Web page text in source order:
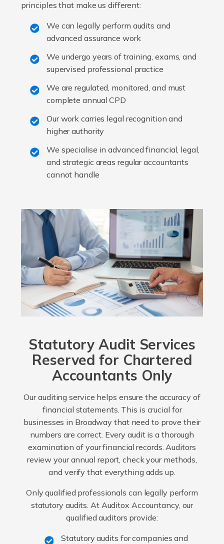
principles that make us different:
We can legally perform audits and
advanced assurance work
We undergo years of training, exams, and
supervised professional practice
We are regulated, monitored, and must
complete annual CPD
Our work carries legal recognition and
higher authority
We specialise in advanced financial, legal,
and strategic areas regular accountants
cannot handle
Statutory Audit Services
Reserved for Chartered
Accountants Only
Our auditing service helps ensure the accuracy of
financial statements. This is crucial for
businesses in Broadway that need to prove their
numbers are correct. Every audit is a thorough
examination of your financial records. Auditors
review your annual report, check your methods,
and verify that everything adds up.
Only qualified professionals can legally perform
statutory audits. At Auditox Accountancy, our
qualified auditors provide:
Statutory audits for companies and